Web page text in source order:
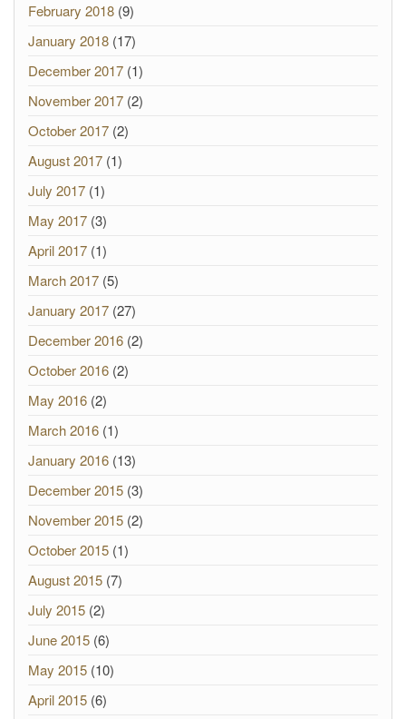
February 2018 (9)
January 2018 (17)
December 2017 (1)
November 2017 (2)
October 2017 (2)
August 2017 (1)
July 2017 (1)
May 2017 (3)
April 2017 (1)
March 2017 (5)
January 2017 (27)
December 2016 (2)
October 2016 (2)
May 2016 (2)
March 2016 (1)
January 2016 (13)
December 2015 (3)
November 2015 (2)
October 2015 (1)
August 2015 (7)
July 2015 (2)
June 2015 (6)
May 2015 (10)
April 2015 (6)